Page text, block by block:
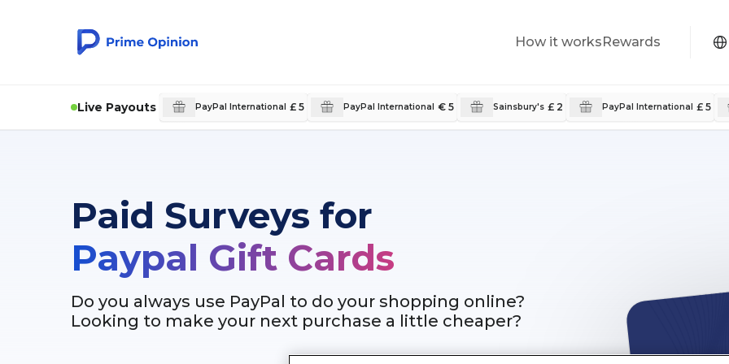
How it worksRewards
Live Payouts PayPal International £ 5 PayPal International € 5 Sainsbury's £ 2 PayPal International £ 5
Paid Surveys for
Paypal Gift Cards
Do you always use PayPal to do your shopping online?
Looking to make your next purchase a little cheaper?